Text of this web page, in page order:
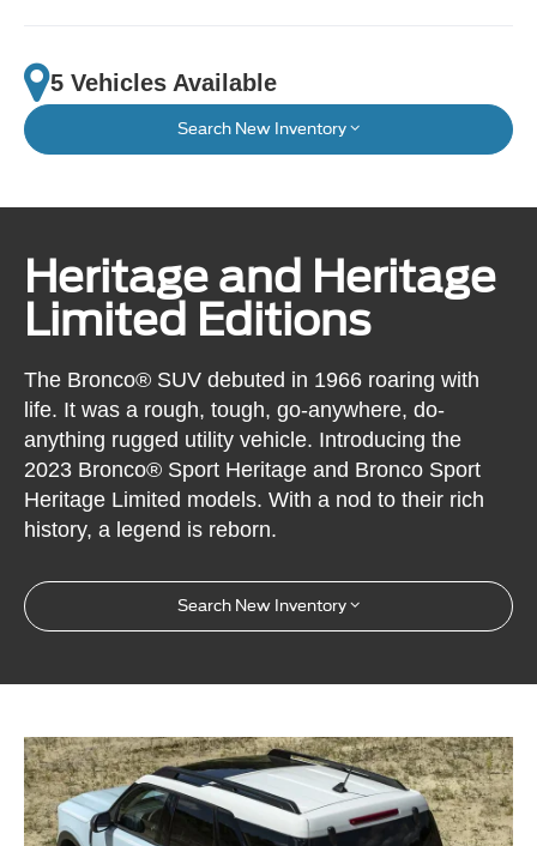
5 Vehicles Available
Search New Inventory
Heritage and Heritage
Limited Editions
The Bronco® SUV debuted in 1966 roaring with
life. It was a rough, tough, go-anywhere, do-
anything rugged utility vehicle. Introducing the
2023 Bronco® Sport Heritage and Bronco Sport
Heritage Limited models. With a nod to their rich
history, a legend is reborn.
Search New Inventory